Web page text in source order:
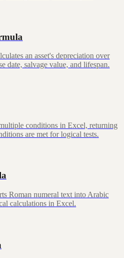
an asset's depreciation over
date, salvage value, and lifespan.
conditions in Excel, returning
are met for logical tests.
Roman numeral text into Arabic
calculations in Excel.